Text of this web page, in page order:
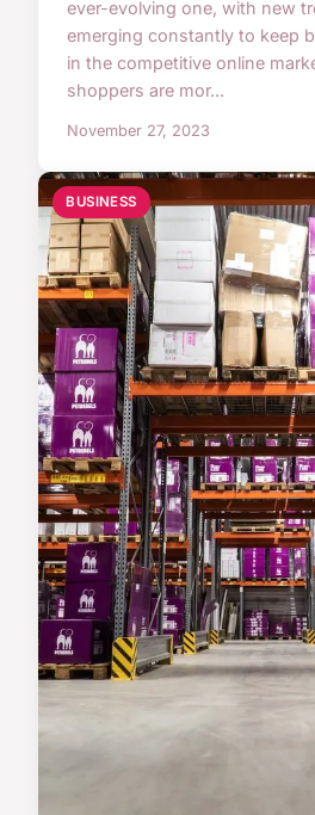
ever-evolving one, with new
emerging constantly to keep
in the competitive online
shoppers are mor...
November 27, 2023
BUSINESS